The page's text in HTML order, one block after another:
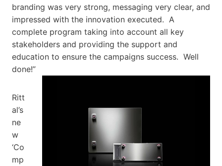
branding was very strong, messaging very clear, and
impressed with the innovation executed. A
complete program taking into account all key
stakeholders and providing the support and
education to ensure the campaigns success. Well
done!”
Ritt
al’s
ne
w
‘Co
mp